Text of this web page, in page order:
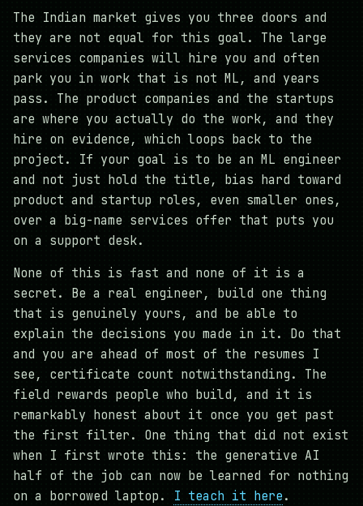
The Indian market gives you three doors and
they are not equal for this goal. The large
services companies will hire you and often
park you in work that is not ML, and years
pass. The product companies and the startups
are where you actually do the work, and they
hire on evidence, which loops back to the
project. If your goal is to be an ML engineer
and not just hold the title, bias hard toward
product and startup roles, even smaller ones,
over a big-name services offer that puts you
on a support desk.
None of this is fast and none of it is a
secret. Be a real engineer, build one thing
that is genuinely yours, and be able to
explain the decisions you made in it. Do that
and you are ahead of most of the resumes I
see, certificate count notwithstanding. The
field rewards people who build, and it is
remarkably honest about it once you get past
the first filter. One thing that did not exist
when I first wrote this: the generative AI
half of the job can now be learned for nothing
on a borrowed laptop. I teach it here .